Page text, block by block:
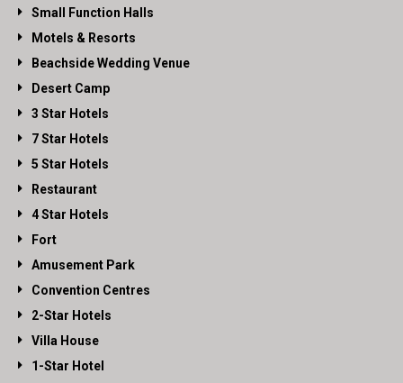
Small Function Halls
Motels & Resorts
Beachside Wedding Venue
Desert Camp
3 Star Hotels
7 Star Hotels
5 Star Hotels
Restaurant
4 Star Hotels
Fort
Amusement Park
Convention Centres
2-Star Hotels
Villa House
1-Star Hotel